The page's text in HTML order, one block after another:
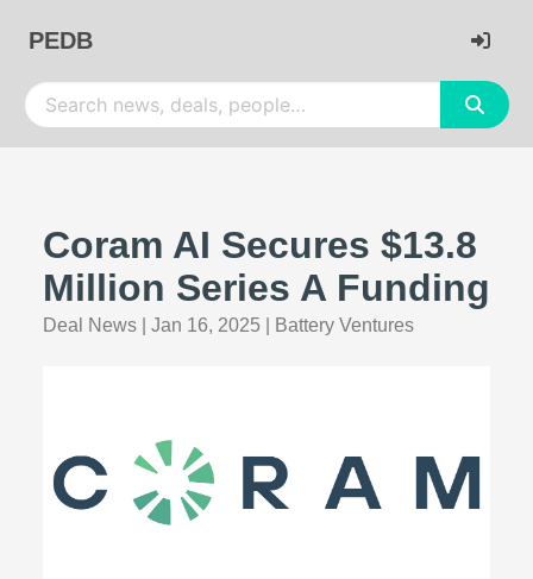
PEDB
Coram AI Secures $13.8
Million Series A Funding
Deal News Jan 16, 2025 Battery Ventures